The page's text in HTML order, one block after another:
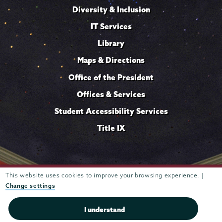
This website uses cookies to improve your browsing experience. |
Change settings
I understand
Diversity & Inclusion
IT Services
Library
Maps & Directions
Office of the President
Offices & Services
Student Accessibility Services
Title IX
807 Union Street Schenectady, NY 12308 © 2026 Trustees of
Union College
privacy policy